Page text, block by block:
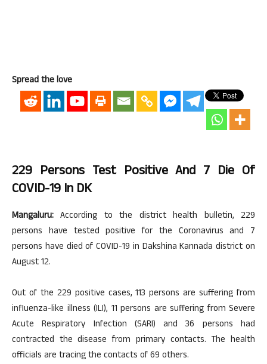
Spread the love
229 Persons Test Positive And 7 Die Of
COVID-19 In DK
Mangaluru: According to the district health bulletin, 229
persons have tested positive for the Coronavirus and 7
persons have died of COVID-19 in Dakshina Kannada district on
August 12.
Out of the 229 positive cases, 113 persons are suffering from
influenza-like illness (ILI), 11 persons are suffering from Severe
Acute Respiratory Infection (SARI) and 36 persons had
contracted the disease from primary contacts. The health
officials are tracing the contacts of 69 others.